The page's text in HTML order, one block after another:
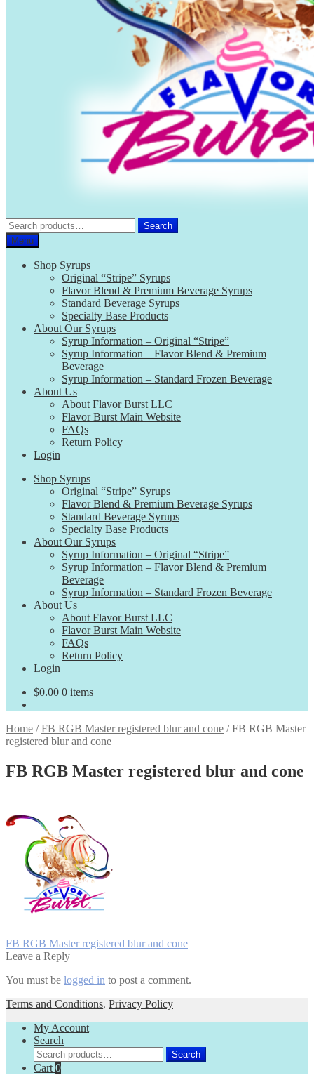
Search
for:
Search
Menu
Shop Syrups
Original “Stripe” Syrups
Flavor Blend & Premium Beverage Syrups
Standard Beverage Syrups
Specialty Base Products
About Our Syrups
Syrup Information – Original “Stripe”
Syrup Information – Flavor Blend & Premium
Beverage
Syrup Information – Standard Frozen Beverage
About Us
About Flavor Burst LLC
Flavor Burst Main Website
FAQs
Return Policy
Login
Shop Syrups
Original “Stripe” Syrups
Flavor Blend & Premium Beverage Syrups
Standard Beverage Syrups
Specialty Base Products
About Our Syrups
Syrup Information – Original “Stripe”
Syrup Information – Flavor Blend & Premium
Beverage
Syrup Information – Standard Frozen Beverage
About Us
About Flavor Burst LLC
Flavor Burst Main Website
FAQs
Return Policy
Login
$0.00 0 items
Home /FB RGB Master registered blur and cone /FB RGB Master
registered blur and cone
FB RGB Master registered blur and cone
Post
navigation
Previous
post:
FB RGB Master registered blur and cone
Leave a Reply
You must be logged in to post a comment.
Terms and Conditions, Privacy Policy
My Account
Search
Search
for:
Search
Cart 0